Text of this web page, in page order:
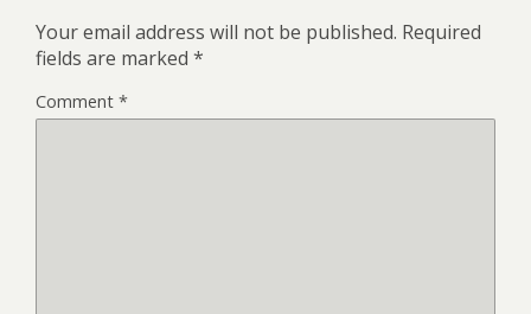
Your email address will not be published. Required
fields are marked *
Comment *